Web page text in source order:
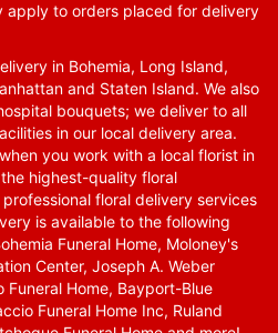
apply to orders placed for delivery
in Bohemia, Long Island,
and Staten Island. We also
bouquets; we deliver to all
in our local delivery area.
you work with a local florist in
highest-quality floral
floral delivery services
is available to the following
Funeral Home, Moloney's
Center, Joseph A. Weber
Funeral Home, Bayport-Blue
Funeral Home Inc, Ruland